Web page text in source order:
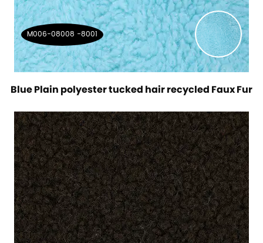
M006-08008 -8001
Blue Plain polyester tucked hair recycled Faux Fur